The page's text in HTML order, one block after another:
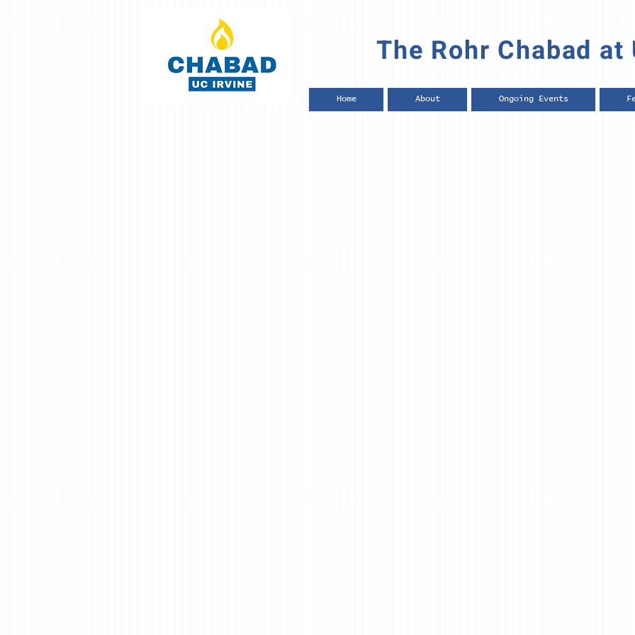
The Rohr Chabad
Home About Ongoing Events